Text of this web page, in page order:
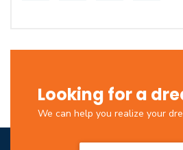
Looking for a
We can help you realize your